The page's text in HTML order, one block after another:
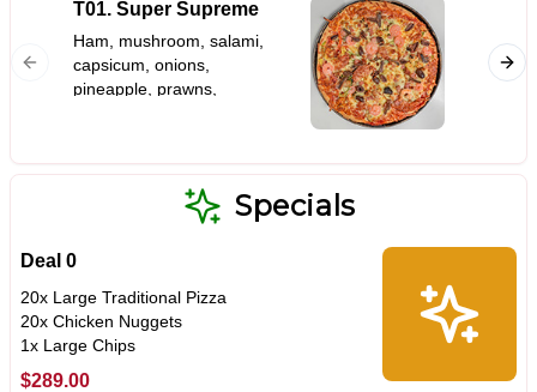
$100+
$10 $100+
$ - $$$
T01. Super Supreme
Ham, mushroom, salami,
capsicum, onions,
pineapple, prawns,
Specials
Deal 0
20x Large Traditional Pizza
20x Chicken Nuggets
1x Large Chips
$289.00